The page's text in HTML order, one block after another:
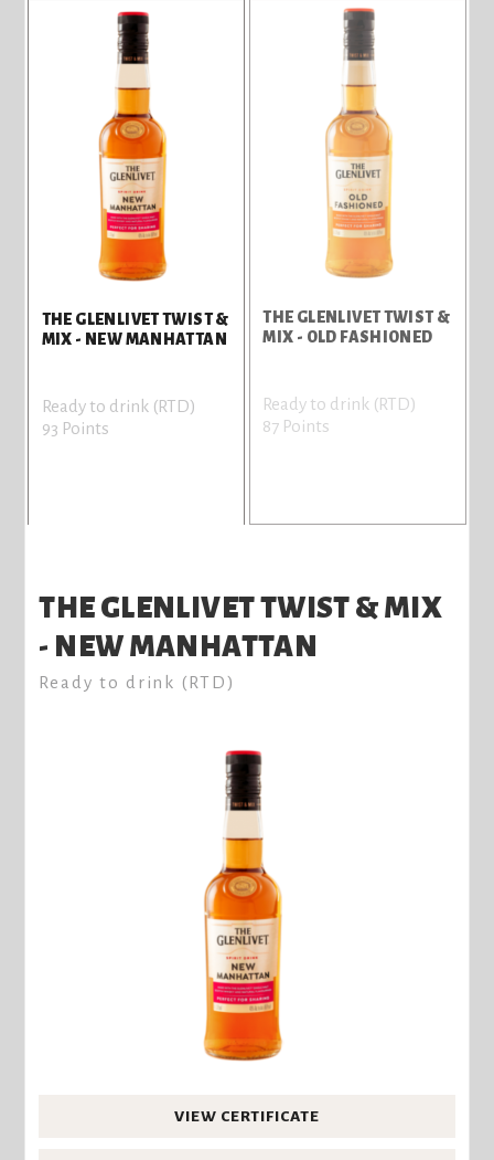
THE GLENLIVET TWIST &
MIX - NEW MANHATTAN
Ready to drink (RTD)
93 Points
THE GLENLIVET TWIST &
MIX - OLD FASHIONED
Ready to drink (RTD)
87 Points
THE GLENLIVET TWIST & MIX
- NEW MANHATTAN
Ready to drink (RTD)
VIEW CERTIFICATE